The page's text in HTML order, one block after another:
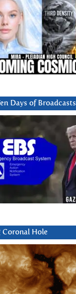
Days of Broadcasts
Coronal Hole